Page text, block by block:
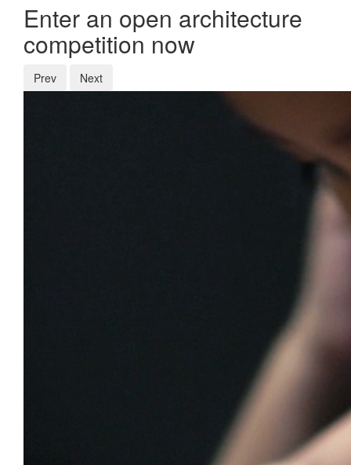
Enter an open architecture
competition now
Prev Next